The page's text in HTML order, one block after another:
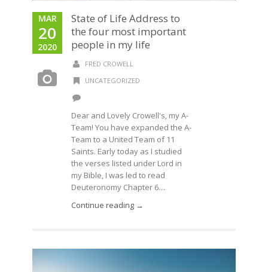
MAR
20
2020
State of Life Address to
the four most important
people in my life
FRED CROWELL
UNCATEGORIZED
Dear and Lovely Crowell's, my A-
Team! You have expanded the A-
Team to a United Team of 11
Saints. Early today as I studied
the verses listed under Lord in
my Bible, I was led to read
Deuteronomy Chapter 6....
Continue reading →